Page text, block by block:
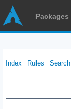
Packages
Index Rules Search